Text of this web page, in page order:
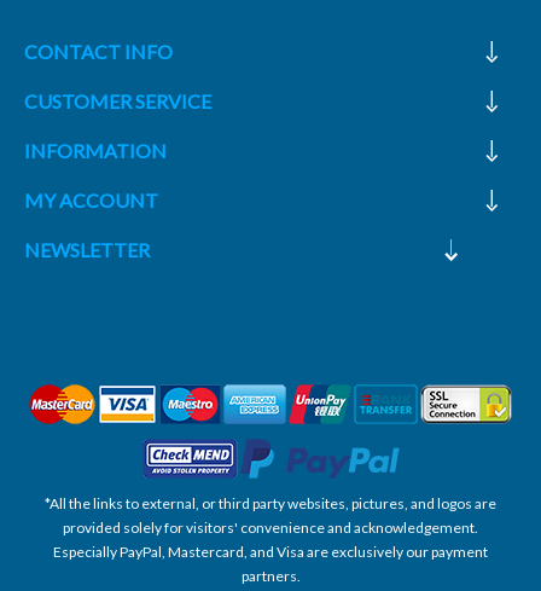
CONTACT INFO
CUSTOMER SERVICE
INFORMATION
MY ACCOUNT
NEWSLETTER
*All the links to external, or third party websites, pictures, and logos are
provided solely for visitors' convenience and acknowledgement.
Especially PayPal, Mastercard, and Visa are exclusively our payment
partners.